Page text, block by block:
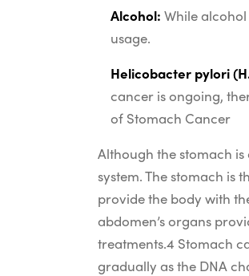
Alcohol: While
usage.
Helicobacter pylori
cancer is ongoing,
of Stomach Cancer
Although the stomach
system. The stomach is
provide the body with
abdomen’s organs
treatments.4 Stomach
gradually as the DNA